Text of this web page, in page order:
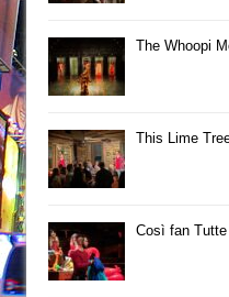
The Whoopi
This Lime
Così fan